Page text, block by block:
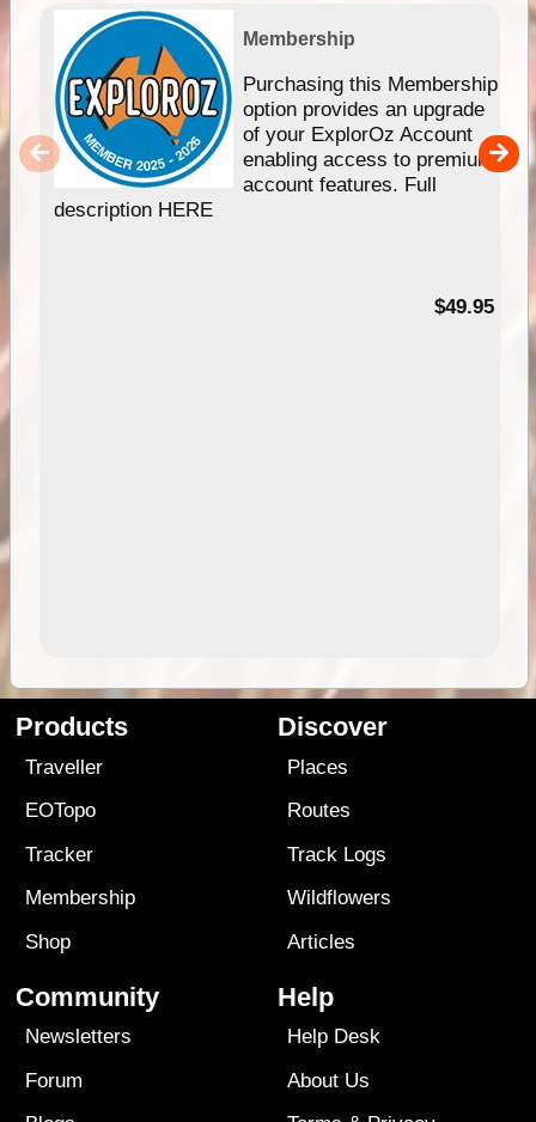
Membership
Purchasing this Membership
option provides an upgrade
of your ExplorOz Account
enabling access to premium
account features. Full
description HERE
$49.95
Products
Traveller
EOTopo
Tracker
Membership
Shop
Discover
Places
Routes
Track Logs
Wildflowers
Articles
Community
Newsletters
Forum
Help
Help Desk
About Us